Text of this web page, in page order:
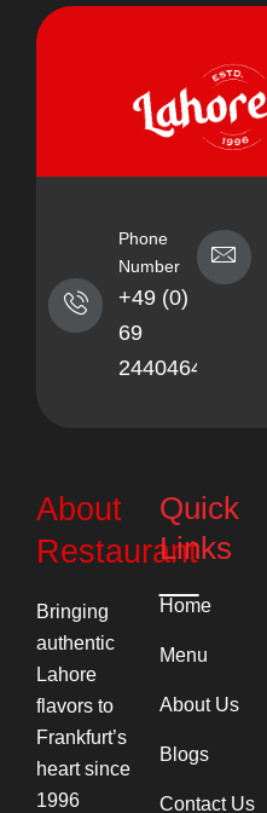
Phone
Number
+49 (0)
69
24404641
About
Restaurant
Bringing
authentic
Lahore
flavors to
Frankfurt’s
heart since
1996
Quick
Links
Home
Menu
About Us
Blogs
Contact Us